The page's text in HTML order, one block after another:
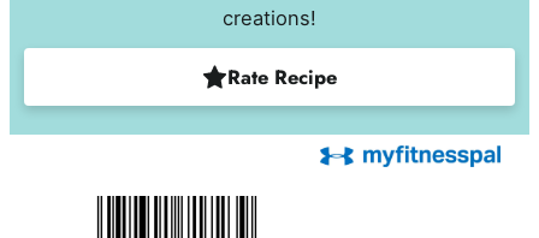
creations!
Rate Recipe